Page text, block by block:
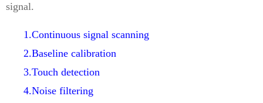
signal.
1.Continuous signal scanning
2.Baseline calibration
3.Touch detection
4.Noise filtering